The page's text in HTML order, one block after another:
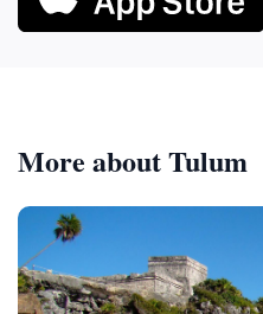
More about Tulum